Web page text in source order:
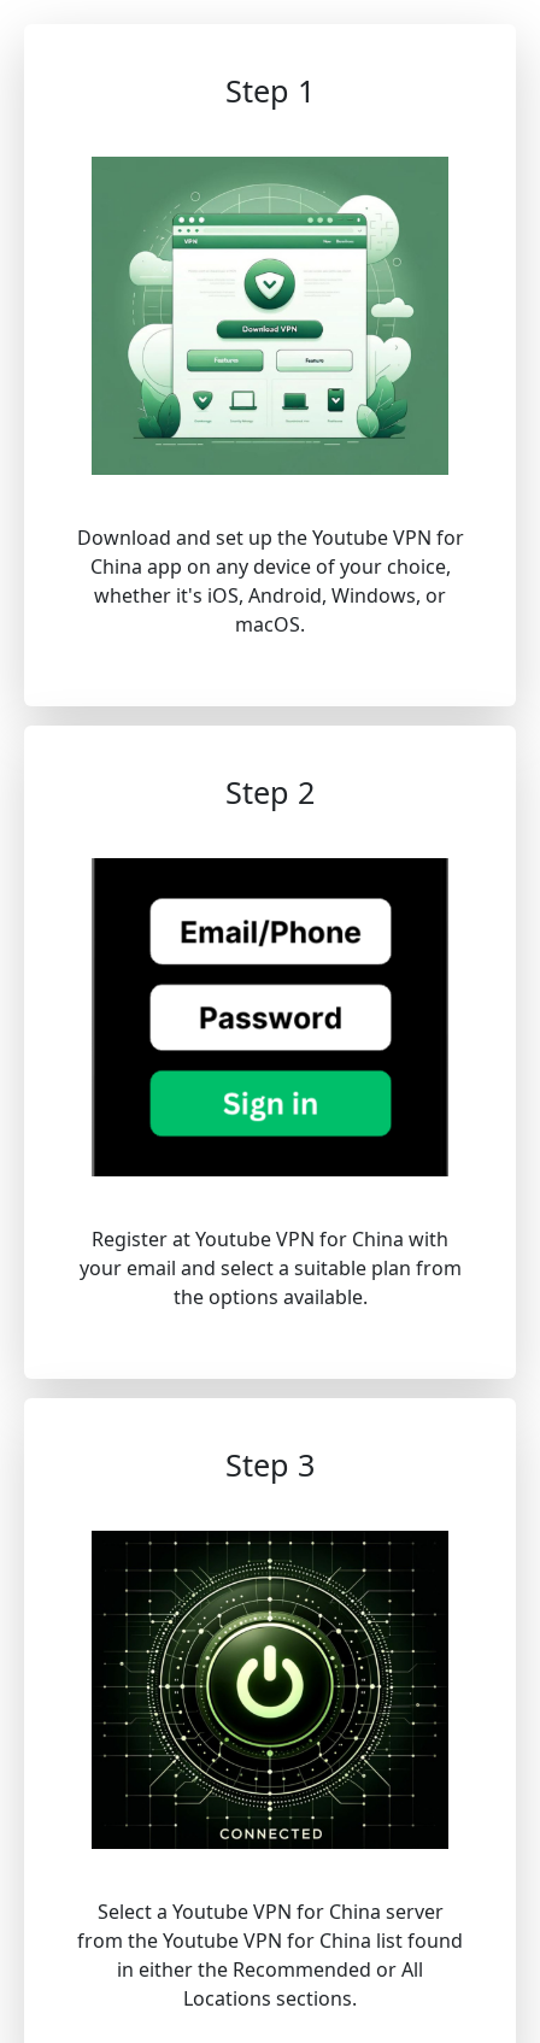
Step 1
Download and set up the Youtube VPN for
China app on any device of your choice,
whether it's iOS, Android, Windows, or
macOS.
Step 2
Register at Youtube VPN for China with
your email and select a suitable plan from
the options available.
Step 3
Select a Youtube VPN for China server
from the Youtube VPN for China list found
in either the Recommended or All
Locations sections.